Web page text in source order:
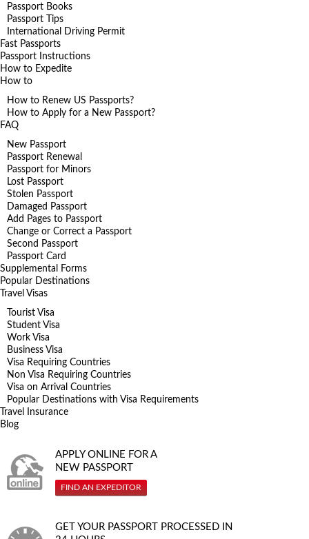
Passport Books
Passport Tips
International Driving Permit
Fast Passports
Passport Instructions
How to Expedite
How to
How to Renew US Passports?
How to Apply for a New Passport?
FAQ
New Passport
Passport Renewal
Passport for Minors
Lost Passport
Stolen Passport
Damaged Passport
Add Pages to Passport
Change or Correct a Passport
Second Passport
Passport Card
Supplemental Forms
Popular Destinations
Travel Visas
Tourist Visa
Student Visa
Work Visa
Business Visa
Visa Requiring Countries
Non Visa Requiring Countries
Visa on Arrival Countries
Popular Destinations with Visa Requirements
Travel Insurance
Blog
APPLY ONLINE FOR A
NEW PASSPORT
FIND AN EXPEDITOR
GET YOUR PASSPORT PROCESSED IN